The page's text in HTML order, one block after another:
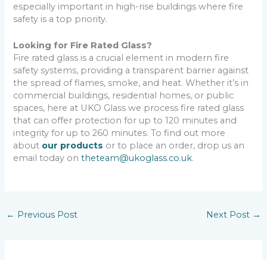
especially important in high-rise buildings where fire
safety is a top priority.
Looking for Fire Rated Glass?
Fire rated glass is a crucial element in modern fire
safety systems, providing a transparent barrier against
the spread of flames, smoke, and heat. Whether it’s in
commercial buildings, residential homes, or public
spaces, here at UKO Glass we process fire rated glass
that can offer protection for up to 120 minutes and
integrity for up to 260 minutes. To find out more
about our products or to place an order, drop us an
email today ontheteam@ukoglass.co.uk.
← Previous Post Next Post →